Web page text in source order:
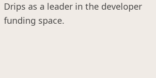
Drips as a leader in the developer
funding space.